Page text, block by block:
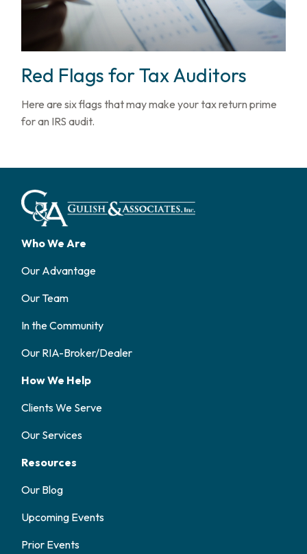
Red Flags for Tax Auditors
Here are six flags that may make your tax return prime
for an IRS audit.
Who We Are
Our Advantage
Our Team
In the Community
Our RIA-Broker/Dealer
How We Help
Clients We Serve
Our Services
Resources
Our Blog
Upcoming Events
Prior Events